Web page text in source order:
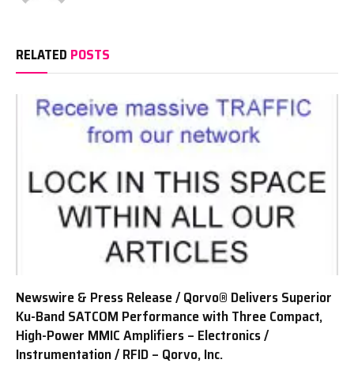
RELATED POSTS
Newswire & Press Release / Qorvo® Delivers Superior
Ku-Band SATCOM Performance with Three Compact,
High-Power MMIC Amplifiers – Electronics /
Instrumentation / RFID – Qorvo, Inc.